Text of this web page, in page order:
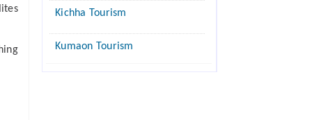
Kichha Tourism
Kumaon Tourism